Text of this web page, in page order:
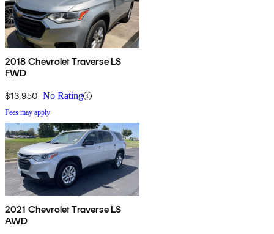
2018 Chevrolet Traverse LS
FWD
$13,950 No Rating
Fees may apply
2021 Chevrolet Traverse LS
AWD